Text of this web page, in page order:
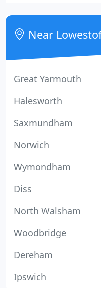
Near
Great Yarmouth
Halesworth
Saxmundham
Norwich
Wymondham
Diss
North Walsham
Woodbridge
Dereham
Ipswich